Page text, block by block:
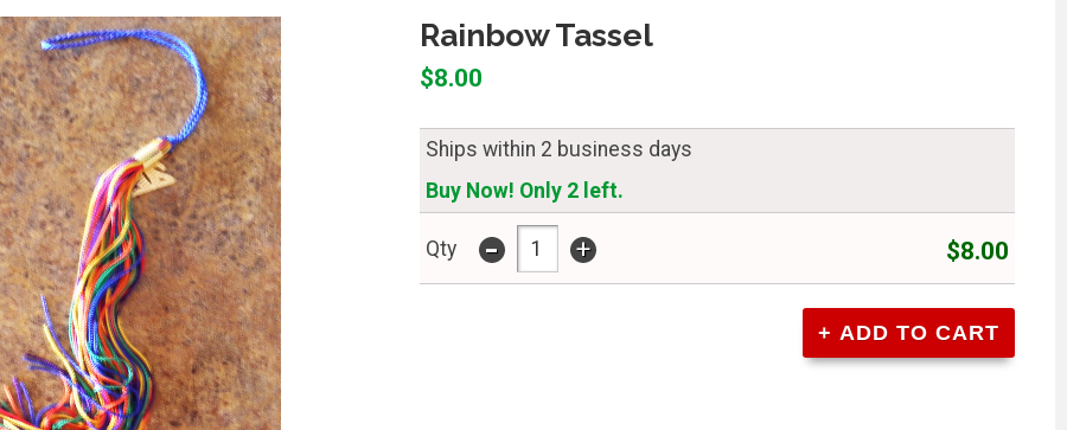
Rainbow Tassel
$8.00
Ships within 2 business days
Buy Now! Only 2 left.
Qty - + $8.00